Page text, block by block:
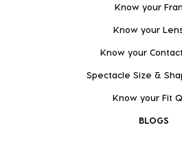
Know your
Know your
Know your
Spectacle Size &
Know your Fit
BLOGS